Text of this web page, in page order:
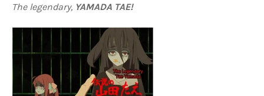
The legendary, YAMADA TAE!